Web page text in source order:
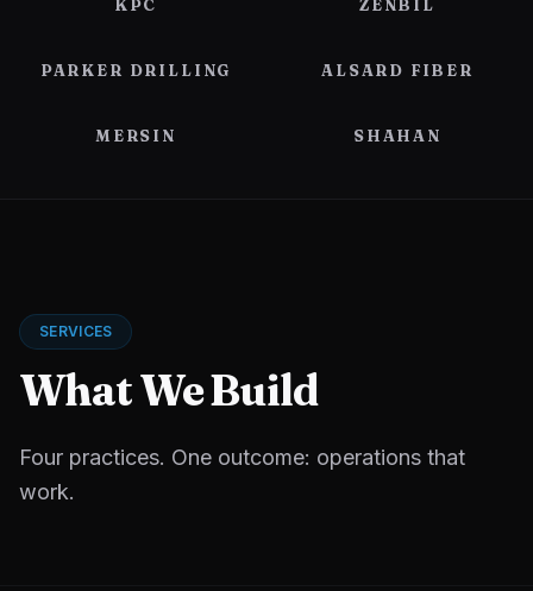
KPC ZENBIL
PARKER DRILLING ALSARD FIBER
MERSIN SHAHAN
SERVICES
What We Build
Four practices. One outcome: operations that
work.